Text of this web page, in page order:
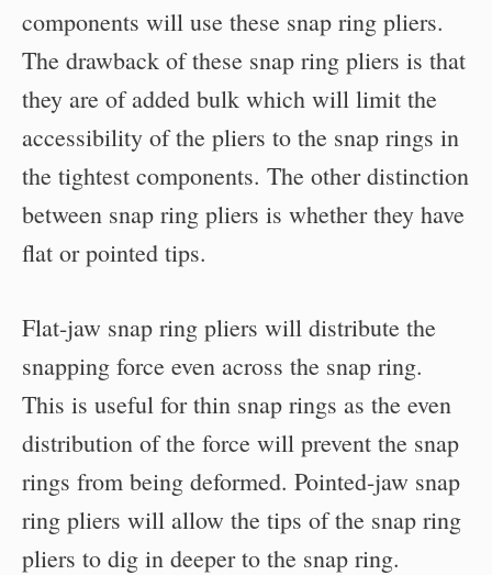
components will use these snap ring pliers.
The drawback of these snap ring pliers is that
they are of added bulk which will limit the
accessibility of the pliers to the snap rings in
the tightest components. The other distinction
between snap ring pliers is whether they have
flat or pointed tips.
Flat-jaw snap ring pliers will distribute the
snapping force even across the snap ring.
This is useful for thin snap rings as the even
distribution of the force will prevent the snap
rings from being deformed. Pointed-jaw snap
ring pliers will allow the tips of the snap ring
pliers to dig in deeper to the snap ring.